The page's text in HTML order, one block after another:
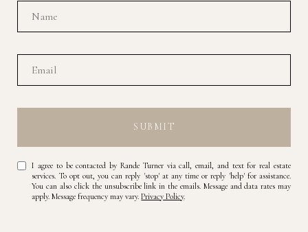
SUBMIT
I agree to be contacted by Rande Turner via call, email, and text for real estate
services. To opt out, you can reply 'stop' at any time or reply 'help' for assistance.
You can also click the unsubscribe link in the emails. Message and data rates may
apply. Message frequency may vary.Privacy Policy.